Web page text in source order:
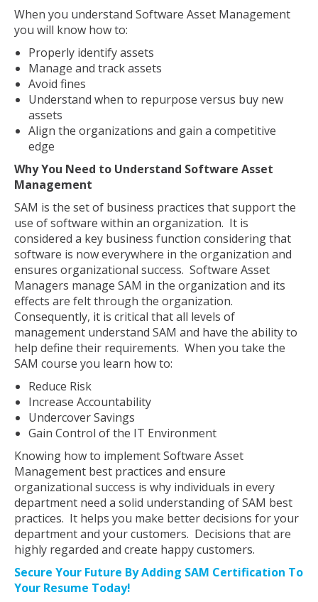
When you understand Software Asset Management
you will know how to:
Properly identify assets
Manage and track assets
Avoid fines
Understand when to repurpose versus buy new
assets
Align the organizations and gain a competitive
edge
Why You Need to Understand Software Asset
Management
SAM is the set of business practices that support the
use of software within an organization. It is
considered a key business function considering that
software is now everywhere in the organization and
ensures organizational success. Software Asset
Managers manage SAM in the organization and its
effects are felt through the organization.
Consequently, it is critical that all levels of
management understand SAM and have the ability to
help define their requirements. When you take the
SAM course you learn how to:
Reduce Risk
Increase Accountability
Undercover Savings
Gain Control of the IT Environment
Knowing how to implement Software Asset
Management best practices and ensure
organizational success is why individuals in every
department need a solid understanding of SAM best
practices. It helps you make better decisions for your
department and your customers. Decisions that are
highly regarded and create happy customers.
Secure Your Future By Adding SAM Certification To
Your Resume Today!